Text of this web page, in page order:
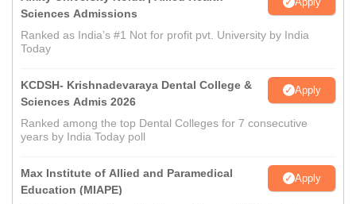
Sciences Admissions
Ranked as India’s #1 Not for profit pvt. University by India
Today
KCDSH- Krishnadevaraya Dental College &
Sciences Admis 2026
Apply
Ranked among the top Dental Colleges for 7 consecutive
years by India Today poll
Max Institute of Allied and Paramedical
Education (MIAPE)
Apply